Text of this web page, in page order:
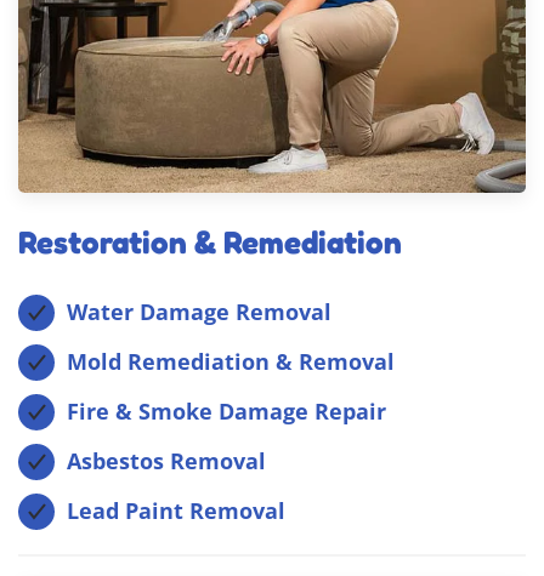
Restoration & Remediation
Water Damage Removal
Mold Remediation & Removal
Fire & Smoke Damage Repair
Asbestos Removal
Lead Paint Removal